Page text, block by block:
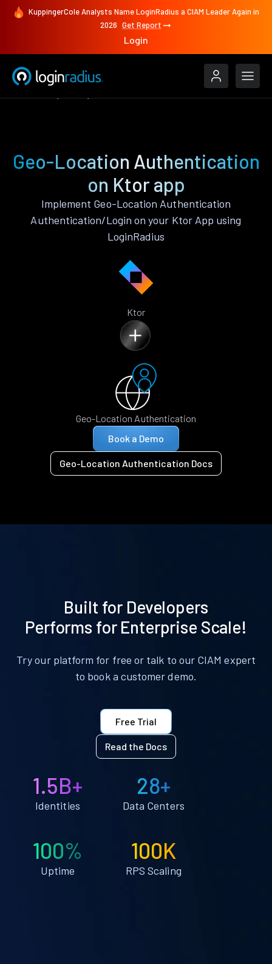
KuppingerCole Analysts Name LoginRadius a CIAM Leader Again in
2026 Get Report
Login
Geo-Location Authentication
on Ktor app
Implement Geo-Location Authentication
Authentication/Login on your Ktor App using
LoginRadius
Ktor
Geo-Location Authentication
Book a Demo
Geo-Location Authentication Docs
Built for Developers
Performs for Enterprise Scale!
Try our platform for free or talk to our CIAM expert
to book a customer demo.
Free Trial
Read the Docs
1.5B+
Identities
28+
Data Centers
100%
Uptime
100K
RPS Scaling